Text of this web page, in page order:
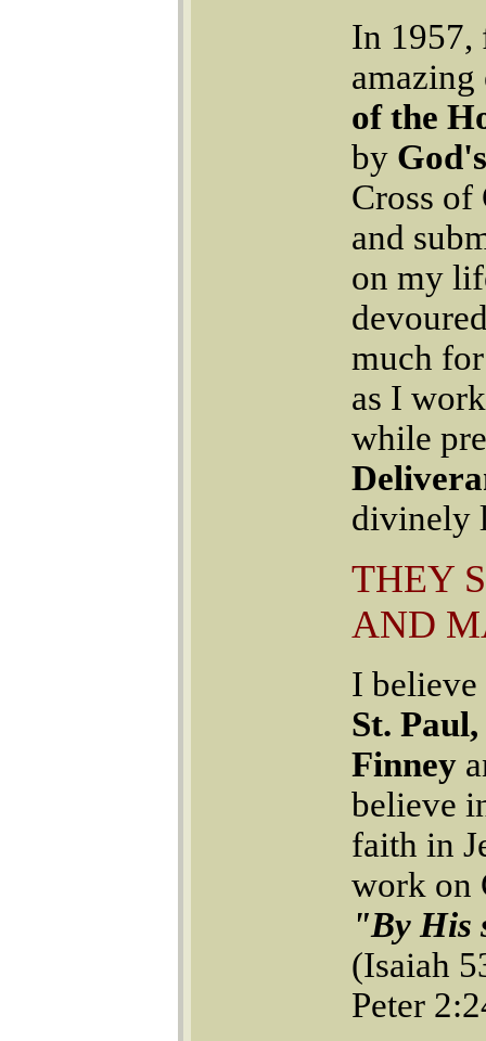
In 1957,
of the
by
Cross of
and
on my
much
as I
while
divinely
THEY
AND
I
St.
Finney
believe
faith in
work on
"By His
(Isaiah
Peter